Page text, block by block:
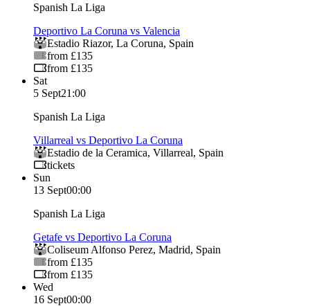
Spanish La Liga
Deportivo La Coruna vs Valencia
Estadio Riazor, La Coruna, Spain
from £135
from £135
Sat
5 Sept21:00
Spanish La Liga
Villarreal vs Deportivo La Coruna
Estadio de la Ceramica, Villarreal, Spain
tickets
Sun
13 Sept00:00
Spanish La Liga
Getafe vs Deportivo La Coruna
Coliseum Alfonso Perez, Madrid, Spain
from £135
from £135
Wed
16 Sept00:00